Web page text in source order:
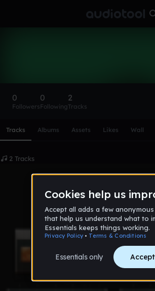
0
Followers
0
Following
2
Tracks
Tracks Albums Assets Likes Wall
2 Tracks